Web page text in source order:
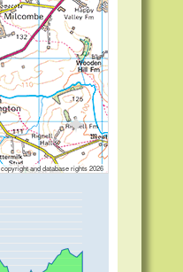
and database rights 2026